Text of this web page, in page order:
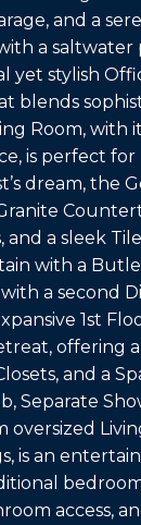
and a
a saltwater
yet stylish
blends
Room, with
is perfect for
dream, the
and a sleek
with a
a second
1st
offering
and a
Separate
oversized
is an
access,